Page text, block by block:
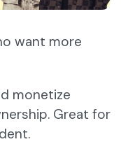
want more
monetize
Great for